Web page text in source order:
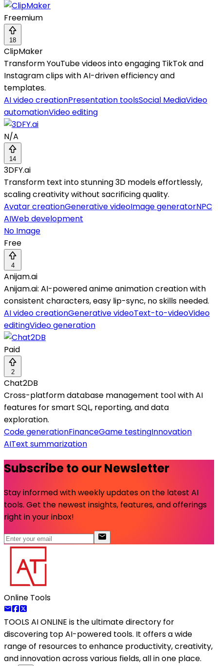
Freemium
18
ClipMaker
Transform YouTube videos into engaging TikTok and
Instagram clips with AI-driven efficiency and
templates.
AI video creationPresentation toolsSocial MediaVideo
automationVideo editing
N/A
14
3DFY.ai
Transform text into stunning 3D models effortlessly,
scaling creativity without sacrificing quality.
Avatar creationGenerative videoImage generatorNPC
AIWeb development
No Image
Free
4
Anijam.ai
Anijam.ai: AI-powered anime animation creation with
consistent characters, easy lip-sync, no skills needed.
AI video creationGenerative videoText-to-videoVideo
editingVideo generation
Paid
2
Chat2DB
Cross-platform database management tool with AI
features for smart SQL, reporting, and data
exploration.
Code generationFinanceGame testingInnovation
AIText summarization
Subscribe to our Newsletter
Stay informed with weekly updates on the latest AI
tools. Get the newest insights, features, and offerings
right in your inbox!
Online Tools
TOOLS AI ONLINE is the ultimate directory for
discovering top AI-powered tools. It offers a wide
range of resources to enhance productivity, creativity,
and innovation across various fields, all in one place.